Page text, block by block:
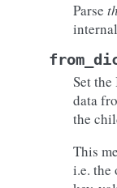
Parse
Set
data
the
This
i.e. the